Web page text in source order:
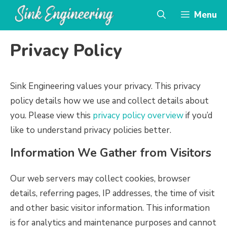
Menu
Privacy Policy
Sink Engineering values your privacy. This privacy
policy details how we use and collect details about
you. Please view this privacy policy overviewif you’d
like to understand privacy policies better.
Information We Gather from Visitors
Our web servers may collect cookies, browser
details, referring pages, IP addresses, the time of visit
and other basic visitor information. This information
is for analytics and maintenance purposes and cannot